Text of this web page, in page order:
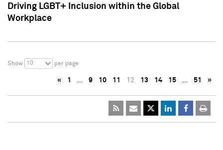
Driving LGBT+ Inclusion within the Global
Workplace
Show 10 per page
« 1 … 9 10 11 12 13 14 15 … 51 »